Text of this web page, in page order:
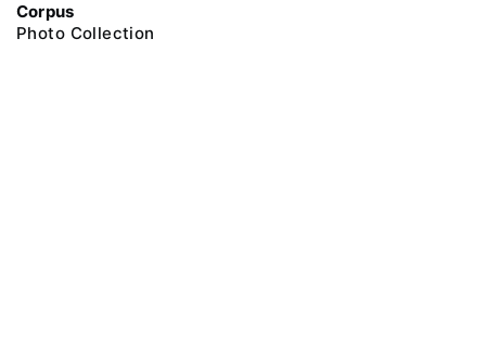
Corpus
Photo Collection